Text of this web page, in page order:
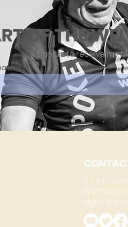
OF THE
here
Sign up to receive my
T: + 64 4 801
M: 0274 930
skype: